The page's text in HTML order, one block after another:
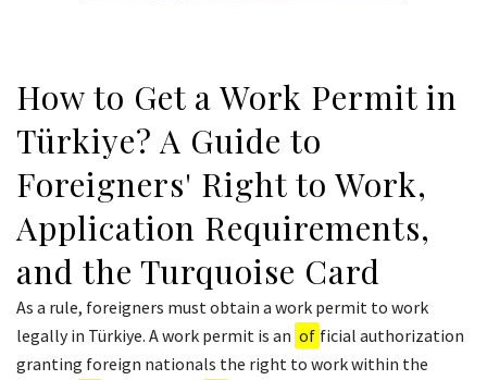
How to Get a Work Permit in
Türkiye? A Guide to
Foreigners' Right to Work,
Application Requirements,
and the Turquoise Card
As a rule, foreigners must obtain a work permit to work
legally in Türkiye. A work permit is an of ficial authorization
granting foreign nationals the right to work within the